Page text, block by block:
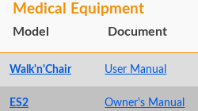
Medical Equipment
Model Document
Walk'n'Chair User Manual
ES2 Owner's Manual